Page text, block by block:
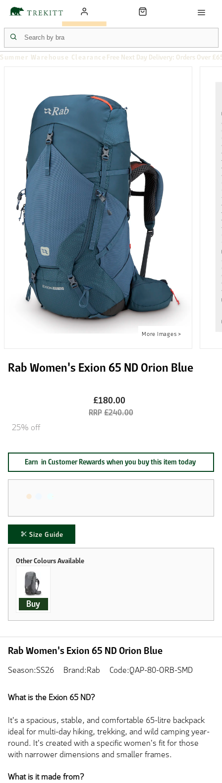
Summer Warehouse Clearance Free Next Day Delivery: Orders Over
Rab Women's Exion 65 ND Orion Blue
£180.00
£240.00
25% off
Size Guide
Earn in Customer Rewards when you buy this item today
Buy
Rab Women's Exion 65 ND Orion Blue
Season:SS26 Brand:Rab Code:QAP-80-ORB-SMD
What is the Exion 65 ND?
It's a spacious, stable, and comfortable 65-litre backpack
ideal for multi-day hiking, trekking, and wild camping year-
round. It's created with a specific women's fit for those
with narrower dimensions and smaller frames.
What is it made from?